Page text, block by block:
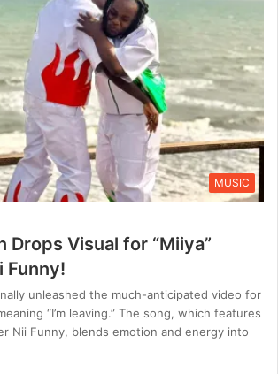
MUSIC
Drops Visual for “Miiya”
Funny!
unleashed the much-anticipated video for
“I’m leaving.” The song, which features
Nii Funny, blends emotion and energy into